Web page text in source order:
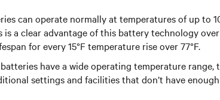
can operate normally at temperatures of up to
is a clear advantage of this battery technology
for every 15°F temperature rise over 77°F.
have a wide operating temperature range,
settings and facilities that don’t have